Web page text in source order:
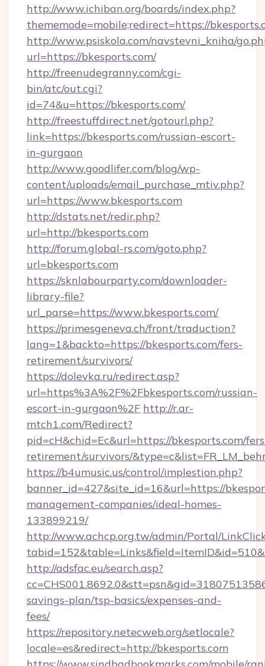
http://www.ichiban.org/boards/index.php?
thememode=mobile;redirect=https://
http://www.psiskola.com/navstevni_kniha/
url=https://bkesports.com/
http://freenudegranny.com/cgi-
bin/atc/out.cgi?
id=74&u=https://bkesports.com/
http://freestuffdirect.net/gotourl.php?
link=https://bkesports.com/russian-escort-
in-gurgaon
http://www.goodlifer.com/blog/wp-
content/uploads/email_purchase_mtiv.php?
url=https://www.bkesports.com
http://dstats.net/redir.php?
url=http://bkesports.com
http://forum.global-rs.com/goto.php?
url=bkesports.com
https://sknlabourparty.com/downloader-
library-file?
url_parse=https://www.bkesports.com/
https://primesgeneva.ch/front/traduction?
lang=1&backto=https://bkesports.com/fers-
retirement/survivors/
https://dolevka.ru/redirect.asp?
url=https%3A%2F%2Fbkesports.com/russian-
escort-in-gurgaon%2F http://r.ar-
mtch1.com/Redirect?
pid=cH&chid=Ec&url=https://bkesports.com/
retirement/survivors/
https://b4umusic.us/control/implestion.php?
banner_id=427&site_id=16&url=https://
management-companies/ideal-homes-
133899219/
http://www.achcp.org.tw/admin/Portal/
http://adsfac.eu/search.asp?
savings-plan/tsp-basics/expenses-and-
fees/
https://repository.netecweb.org/setlocale?
locale=es&redirect=http://bkesports.com